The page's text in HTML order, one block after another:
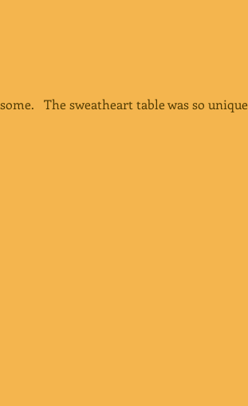
The sweatheart table was so unique